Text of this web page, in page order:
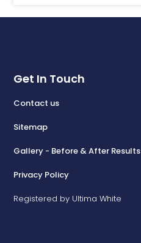
Get In Touch
Contact us
Sitemap
Gallery - Before & After Results
Privacy Policy
Registered by Ultima White